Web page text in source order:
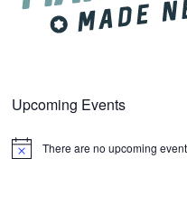
Upcoming Events
Notice There are no upcoming